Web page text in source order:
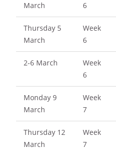
March
6
Thursday 5
March
Week
6
2-6 March
Week
6
Monday 9
March
Week
7
Thursday 12
March
Week
7